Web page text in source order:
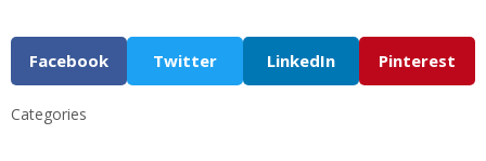
Facebook Twitter LinkedIn Pinterest
Categories